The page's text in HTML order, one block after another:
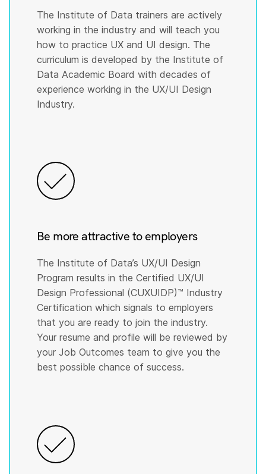
The Institute of Data trainers are actively
working in the industry and will teach you
how to practice UX and UI design. The
curriculum is developed by the Institute of
Data Academic Board with decades of
experience working in the UX/UI Design
Industry.
Be more attractive to employers
The Institute of Data’s UX/UI Design
Program results in the Certified UX/UI
Design Professional (CUXUIDP)™️ Industry
Certification which signals to employers
that you are ready to join the industry.
Your resume and profile will be reviewed by
your Job Outcomes team to give you the
best possible chance of success.